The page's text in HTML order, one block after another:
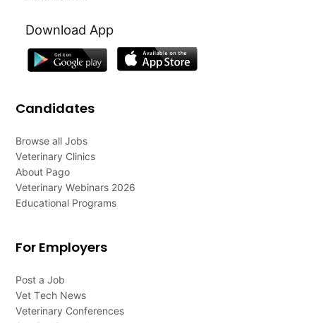
Download App
Candidates
Browse all Jobs
Veterinary Clinics
About Pago
Veterinary Webinars 2026
Educational Programs
For Employers
Post a Job
Vet Tech News
Veterinary Conferences